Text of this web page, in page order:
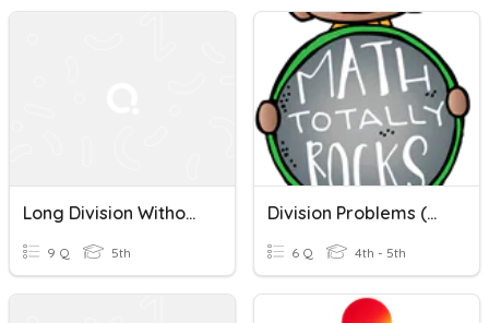
Long Division Without Remainders
9 Q 5th
Division Problems (with & Without Remainders)
6 Q 4th - 5th